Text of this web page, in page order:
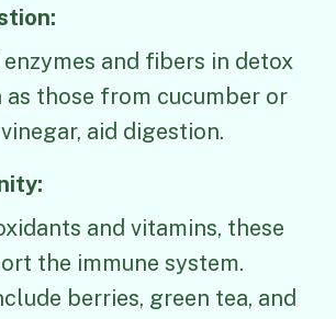
and fibers in detox
as those from cucumber or
aid digestion.
and vitamins, these
the immune system.
berries, green tea, and